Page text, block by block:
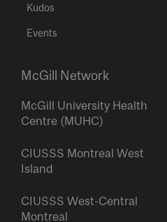
Kudos
Events
McGill Network
McGill University Health
Centre (MUHC)
CIUSSS Montreal West
Island
CIUSSS West-Central
Montreal